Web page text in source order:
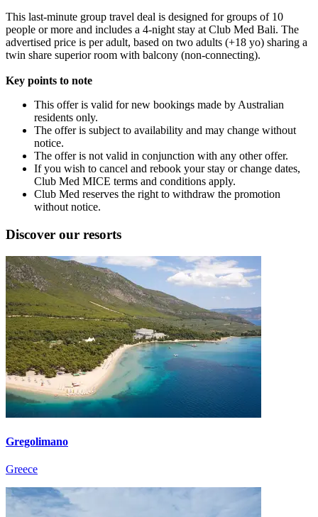
This last-minute group travel deal is designed for groups of 10
people or more and includes a 4-night stay at Club Med Bali. The
advertised price is per adult, based on two adults (+18 yo) sharing a
twin share superior room with balcony (non-connecting).
Key points to note
This offer is valid for new bookings made by Australian
residents only.
The offer is subject to availability and may change without
notice.
The offer is not valid in conjunction with any other offer.
If you wish to cancel and rebook your stay or change dates,
Club Med MICE terms and conditions apply.
Club Med reserves the right to withdraw the promotion
without notice.
Discover our resorts
Gregolimano
Greece